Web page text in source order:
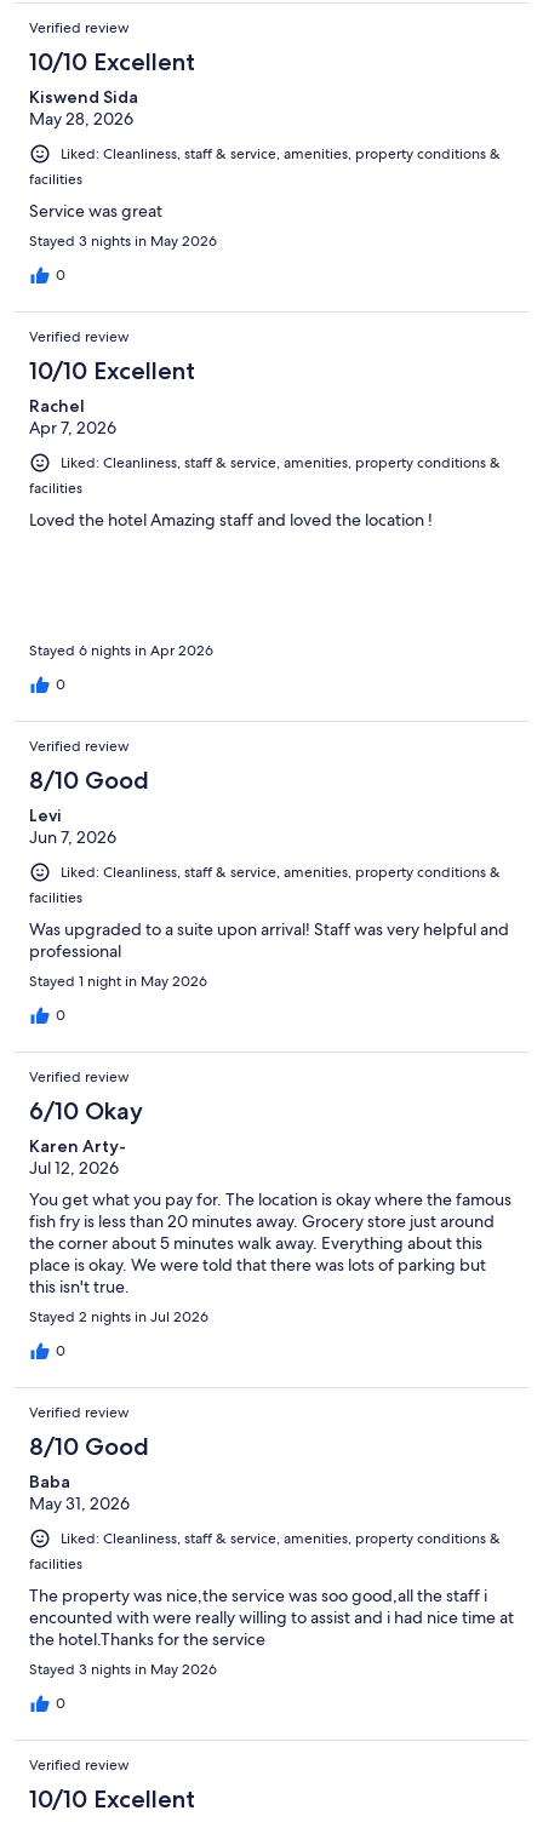
Verified review
10/10 Excellent
Kiswend Sida
May 28, 2026
Liked: Cleanliness, staff & service, amenities, property conditions &
facilities
Service was great
Stayed 3 nights in May 2026
0
Verified review
10/10 Excellent
Rachel
Apr 7, 2026
Liked: Cleanliness, staff & service, amenities, property conditions &
facilities
Loved the hotel Amazing staff and loved the location !
Stayed 6 nights in Apr 2026
0
Verified review
8/10 Good
Levi
Jun 7, 2026
Liked: Cleanliness, staff & service, amenities, property conditions &
facilities
Was upgraded to a suite upon arrival! Staff was very helpful and
professional
Stayed 1 night in May 2026
0
Verified review
6/10 Okay
Karen Arty-
Jul 12, 2026
You get what you pay for. The location is okay where the famous
fish fry is less than 20 minutes away. Grocery store just around
the corner about 5 minutes walk away. Everything about this
place is okay. We were told that there was lots of parking but
this isn't true.
Stayed 2 nights in Jul 2026
0
Verified review
8/10 Good
Baba
May 31, 2026
Liked: Cleanliness, staff & service, amenities, property conditions &
facilities
The property was nice,the service was soo good,all the staff i
encounted with were really willing to assist and i had nice time at
the hotel.Thanks for the service
Stayed 3 nights in May 2026
0
Verified review
10/10 Excellent